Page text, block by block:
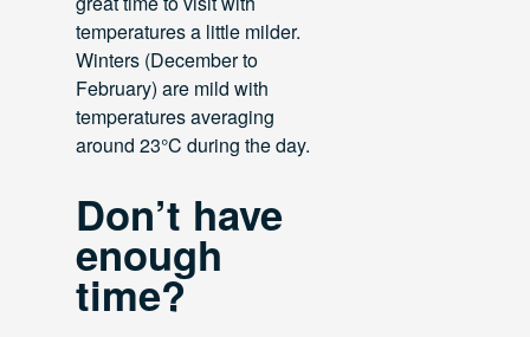
temperatures a little milder.
Winters (December to
February) are mild with
temperatures averaging
around 23°C during the day.
Don’t have
enough
time?